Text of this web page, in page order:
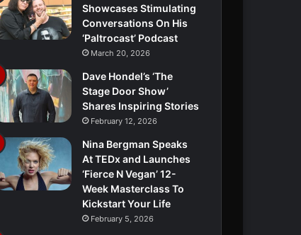
Showcases Stimulating
Conversations On His
‘Paltrocast’ Podcast
March 20, 2026
Dave Hondel’s ‘The
Stage Door Show’
Shares Inspiring Stories
February 12, 2026
Nina Bergman Speaks
At TEDx and Launches
‘Fierce N Vegan’ 12-
Week Masterclass To
Kickstart Your Life
February 5, 2026